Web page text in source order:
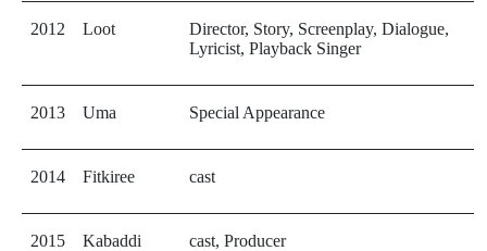
2012 Loot
Director, Story, Screenplay, Dialogue,
Lyricist, Playback Singer
2013 Uma Special Appearance
2014 Fitkiree cast
2015 Kabaddi cast, Producer